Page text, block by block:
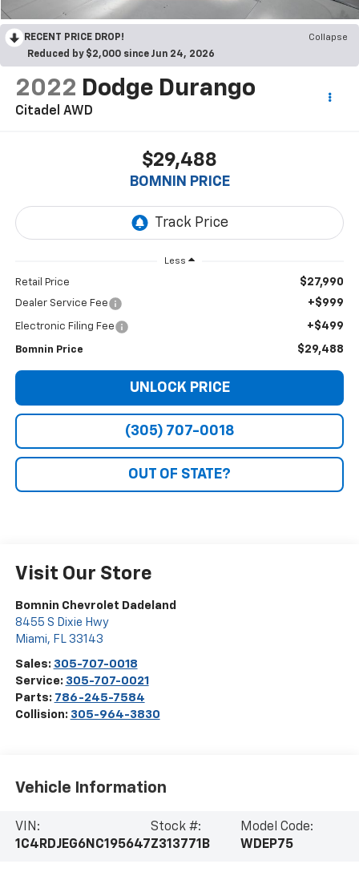
RECENT PRICE DROP!
Collapse
Reduced by $2,000 since Jun 24, 2026
2022 Dodge Durango
Citadel AWD
$29,488
BOMNIN PRICE
Less
Retail Price $27,990
Dealer Service Fee +$999
Electronic Filing Fee +$499
Bomnin Price $29,488
UNLOCK PRICE
(305) 707-0018
OUT OF STATE?
Visit Our Store
Bomnin Chevrolet Dadeland
8455 S Dixie Hwy
Miami, FL 33143
Sales: 305-707-0018
Service: 305-707-0021
Parts: 786-245-7584
Collision: 305-964-3830
Vehicle Information
VIN:
1C4RDJEG6NC195647
Stock #:
Z313771B
Model Code:
WDEP75